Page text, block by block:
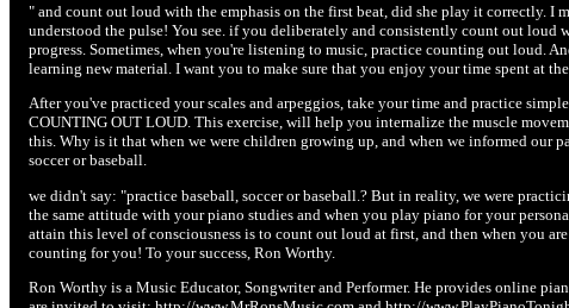
" and count out loud with the emphasis on the first beat, did she play it correctly. I
understood the pulse! You see. if you deliberately and consistently count out loud
progress. Sometimes, when you're listening to music, practice counting out loud.
learning new material. I want you to make sure that you enjoy your time spent at
After you've practiced your scales and arpeggios, take your time and practice
COUNTING OUT LOUD. This exercise, will help you internalize the muscle
this. Why is it that when we were children growing up, and when we informed our
soccer or baseball.
we didn't say: "practice baseball, soccer or baseball.? But in reality, we were
the same attitude with your piano studies and when you play piano for your
attain this level of consciousness is to count out loud at first, and then when you
counting for you! To your success, Ron Worthy.
Ron Worthy is a Music Educator, Songwriter and Performer. He provides online